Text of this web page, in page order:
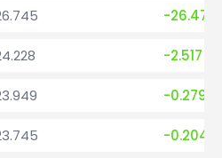
-26.471
-2.517
-0.279
-0.204